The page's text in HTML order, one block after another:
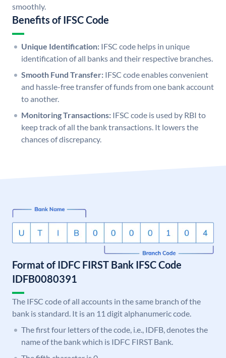
smoothly.
Benefits of IFSC Code
Unique Identification: IFSC code helps in unique
identification of all banks and their respective branches.
Smooth Fund Transfer: IFSC code enables convenient
and hassle-free transfer of funds from one bank account
to another.
Monitoring Transactions: IFSC code is used by RBI to
keep track of all the bank transactions. It lowers the
chances of discrepancy.
Format of IDFC FIRST Bank IFSC Code
IDFB0080391
The IFSC code of all accounts in the same branch of the
bank is standard. It is an 11 digit alphanumeric code.
The first four letters of the code, i.e., IDFB, denotes the
name of the bank which is IDFC FIRST Bank.